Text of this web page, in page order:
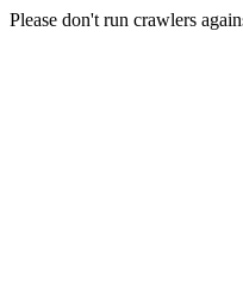
Please don't run crawlers